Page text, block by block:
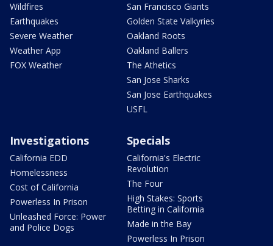
Wildfires
Earthquakes
Severe Weather
Weather App
FOX Weather
San Francisco Giants
Golden State Valkyries
Oakland Roots
Oakland Ballers
The Athetics
San Jose Sharks
San Jose Earthquakes
USFL
Investigations
California EDD
Homelessness
Cost of California
Powerless In Prison
Unleashed Force: Power
and Police Dogs
Specials
California's Electric
Revolution
The Four
High Stakes: Sports
Betting in California
Made in the Bay
Powerless In Prison